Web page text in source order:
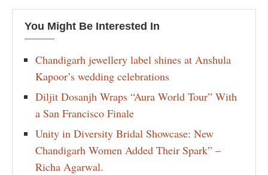
You Might Be Interested In
Chandigarh jewellery label shines at Anshula
Kapoor’s wedding celebrations
Diljit Dosanjh Wraps “Aura World Tour” With
a San Francisco Finale
Unity in Diversity Bridal Showcase: New
Chandigarh Women Added Their Spark” –
Richa Agarwal.